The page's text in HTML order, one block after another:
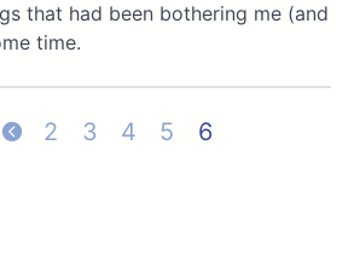
that had been bothering me (and
time.
2 3 4 5 6